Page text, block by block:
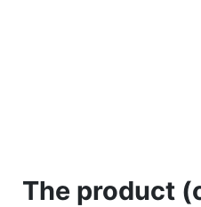
The product